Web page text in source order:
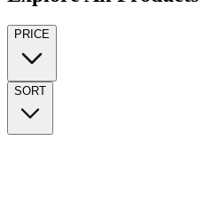
PRICE
SORT